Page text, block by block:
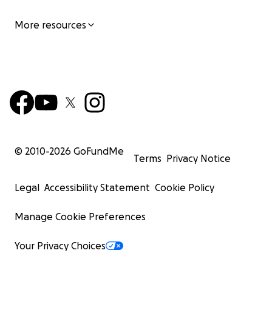
More resources
© 2010-2026 GoFundMe
Terms Privacy Notice
Legal Accessibility Statement Cookie Policy
Manage Cookie Preferences
Your Privacy Choices